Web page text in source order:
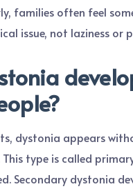
families often feel
issue, not laziness or
dystonia appears
This type is called
Secondary dystonia